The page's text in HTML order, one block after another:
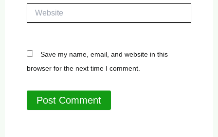
Save my name, email, and website in this
browser for the next time I comment.